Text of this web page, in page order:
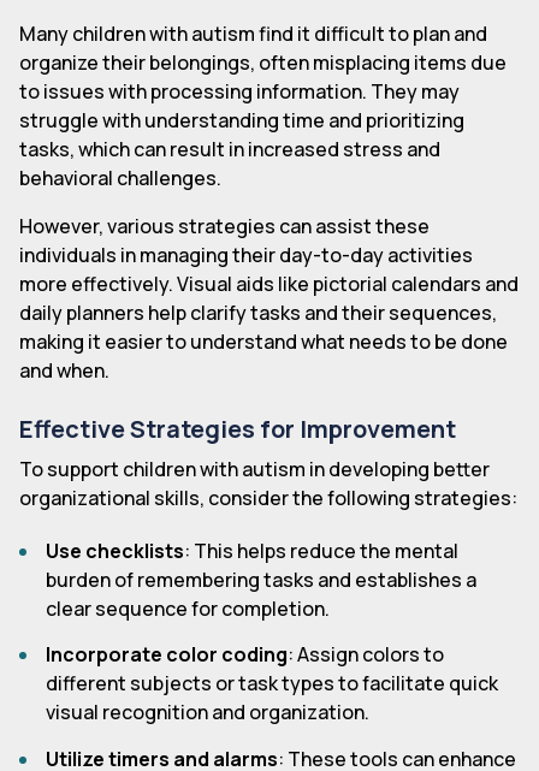
Many children with autism find it difficult to plan and
organize their belongings, often misplacing items due
to issues with processing information. They may
struggle with understanding time and prioritizing
tasks, which can result in increased stress and
behavioral challenges.
However, various strategies can assist these
individuals in managing their day-to-day activities
more effectively. Visual aids like pictorial calendars and
daily planners help clarify tasks and their sequences,
making it easier to understand what needs to be done
and when.
Effective Strategies for Improvement
To support children with autism in developing better
organizational skills, consider the following strategies:
Use checklists: This helps reduce the mental
burden of remembering tasks and establishes a
clear sequence for completion.
Incorporate color coding: Assign colors to
different subjects or task types to facilitate quick
visual recognition and organization.
Utilize timers and alarms: These tools can enhance